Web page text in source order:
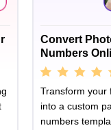
Convert
Numbers
Transform your
into a custom
numbers